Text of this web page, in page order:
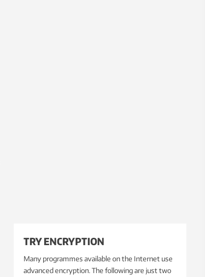
TRY ENCRYPTION
Many programmes available on the Internet use
advanced encryption. The following are just two